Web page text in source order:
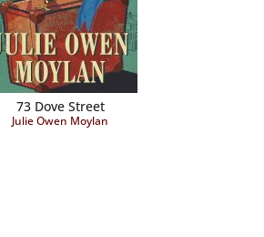
73 Dove Street
Julie Owen Moylan